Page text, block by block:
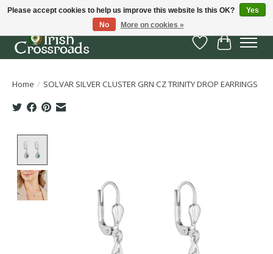
Wish List
Cart
Home / SOLVAR SILVER CLUSTER GRN CZ TRINITY DROP EARRINGS
Please accept cookies to help us improve this website Is this OK?
Yes
No
More on cookies »